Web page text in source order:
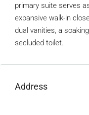
primary suite serves
expansive walk-in
dual vanities, a
secluded toilet.
Address